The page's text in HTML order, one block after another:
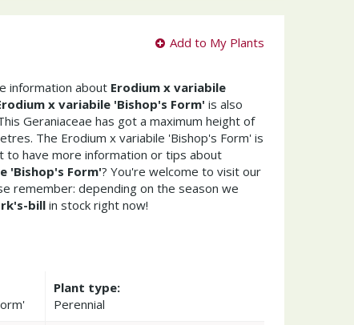
Add to My Plants
information about Erodium x variabile
x variabile 'Bishop's Form' is also
Geraniaceae has got a maximum height of
The Erodium x variabile 'Bishop's Form' is
to have more information or tips about
'Bishop's Form'? You're welcome to visit our
remember: depending on the season we
bill in stock right now!
Plant type:
Perennial